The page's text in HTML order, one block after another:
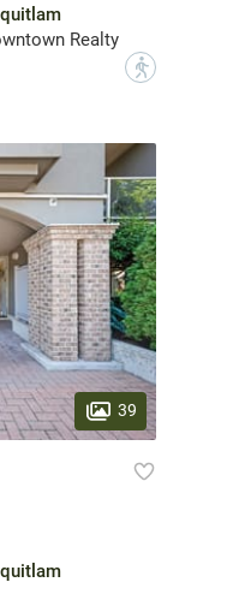
Realty
?
39